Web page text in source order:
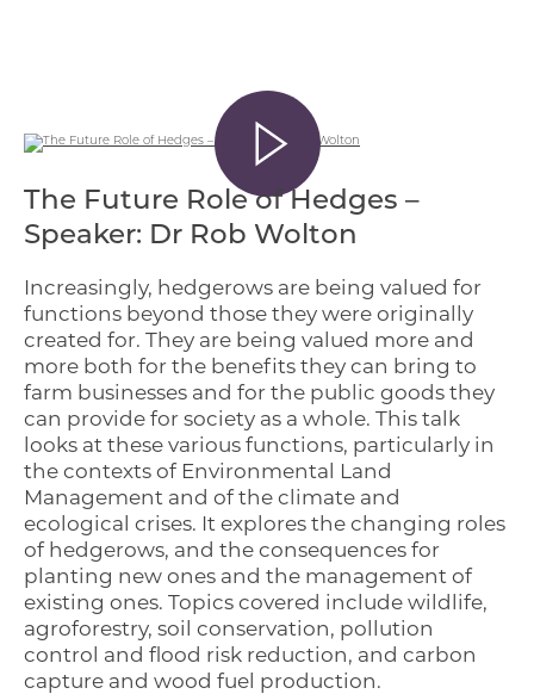
The Future Role of Hedges –
Speaker: Dr Rob Wolton
Increasingly, hedgerows are being valued for
functions beyond those they were originally
created for. They are being valued more and
more both for the benefits they can bring to
farm businesses and for the public goods they
can provide for society as a whole. This talk
looks at these various functions, particularly in
the contexts of Environmental Land
Management and of the climate and
ecological crises. It explores the changing roles
of hedgerows, and the consequences for
planting new ones and the management of
existing ones. Topics covered include wildlife,
agroforestry, soil conservation, pollution
control and flood risk reduction, and carbon
capture and wood fuel production.